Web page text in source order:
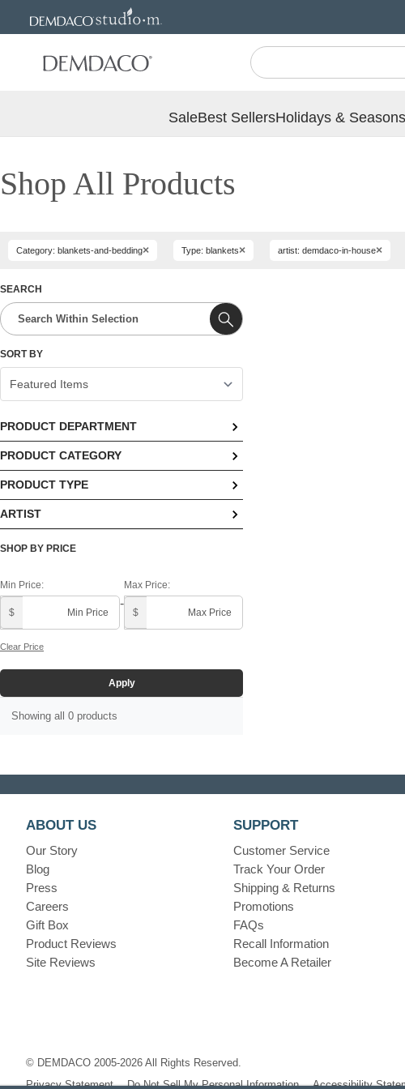
SaleBest SellersHolidays & Seasons
Shop All Products
Category: blankets-and-bedding× Type: blankets× artist: demdaco-in-house×
SEARCH
SORT BY
PRODUCT DEPARTMENT
No options available
PRODUCT CATEGORY
No options available
PRODUCT TYPE
No options available
ARTIST
Demdaco In House ()
SHOP BY PRICE
Min Price:
$
-
Max Price:
$
Clear Price
Apply
Showing all 0 products
ABOUT US
Our Story
Blog
Press
Careers
Gift Box
Product Reviews
Site Reviews
SUPPORT
Customer Service
Track Your Order
Shipping & Returns
Promotions
FAQs
Recall Information
Become A Retailer
© DEMDACO 2005-2026 All Rights Reserved.
Privacy Statement
Do Not Sell My Personal Information Accessibility